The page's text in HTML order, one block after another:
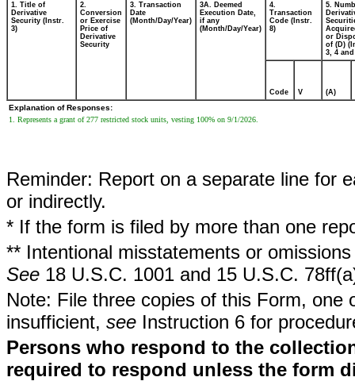
1. Title of
Derivative
Security (Instr.
3)
2.
Conversion
or Exercise
Price of
Derivative
Security
3. Transaction
Date
(Month/Day/Year)
3A. Deemed
Execution Date,
if any
(Month/Day/Year)
4.
Transaction
Code (Instr.
8)
5.
or
of (D)
3, 4 and
Code V (A)
Explanation of Responses:
1. Represents a grant of 277 restricted stock units, vesting 100% on 9/1/2026.
Reminder: Report on a separate line for
or indirectly.
* If the form is filed by more than one
** Intentional misstatements or
See 18 U.S.C. 1001 and 15 U.S.C.
Note: File three copies of this Form,
insufficient, see Instruction 6 for
Persons who respond to the
required to respond unless the form